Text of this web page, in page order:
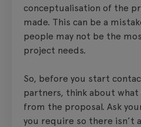
conceptualisation of the
made. This can be a
people may not be the
project needs.
So, before you start
partners, think about what
from the proposal. Ask
you require so there isn’t